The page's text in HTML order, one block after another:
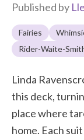
Published by
Fairies
Rider-Waite-
Linda
this deck,
place where
home. Each